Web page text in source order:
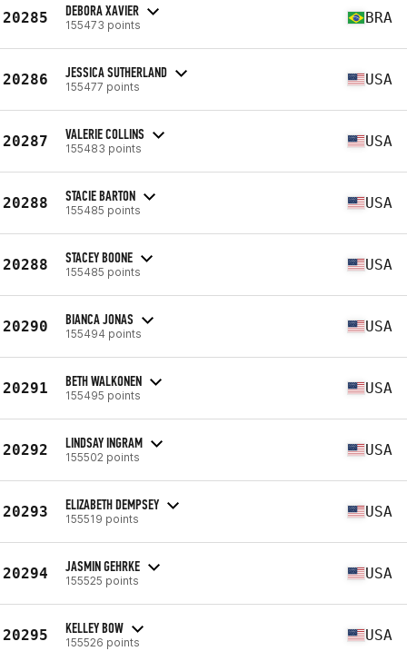
20285 DEBORA XAVIER
155473 points BRA
20286 JESSICA SUTHERLAND
155477 points USA
20287 VALERIE COLLINS
155483 points USA
20288 STACIE BARTON
155485 points USA
20288 STACEY BOONE
155485 points USA
20290 BIANCA JONAS
155494 points USA
20291 BETH WALKONEN
155495 points USA
20292 LINDSAY INGRAM
155502 points USA
20293 ELIZABETH DEMPSEY
155519 points USA
20294 JASMIN GEHRKE
155525 points USA
20295 KELLEY BOW
155526 points USA